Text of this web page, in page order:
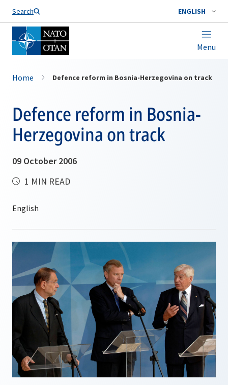
Search ENGLISH
Menu
Home Defence reform in Bosnia-Herzegovina on track
Defence reform in Bosnia-
Herzegovina on track
09 October 2006
1 MIN READ